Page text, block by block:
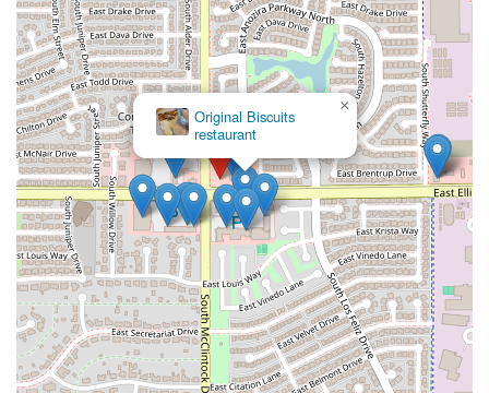
McDonald's
×